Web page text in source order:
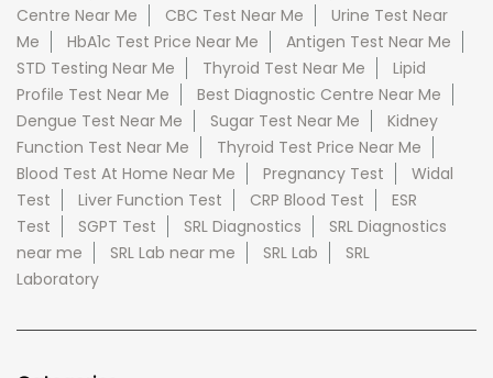
Centre Near Me
CBC Test Near Me
Urine Test Near
Me
HbA1c Test Price Near Me
Antigen Test Near Me
STD Testing Near Me
Thyroid Test Near Me
Lipid
Profile Test Near Me
Best Diagnostic Centre Near Me
Dengue Test Near Me
Sugar Test Near Me
Kidney
Function Test Near Me
Thyroid Test Price Near Me
Blood Test At Home Near Me
Pregnancy Test
Widal
Test
Liver Function Test CRP Blood Test
ESR
Test
SGPT Test SRL Diagnostics
SRL Diagnostics
near me
SRL Lab near me SRL Lab
SRL
Laboratory